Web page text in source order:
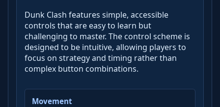
Dunk Clash features simple, accessible
controls that are easy to learn but
challenging to master. The control scheme is
designed to be intuitive, allowing players to
focus on strategy and timing rather than
complex button combinations.
Movement